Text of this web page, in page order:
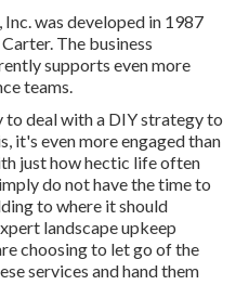
Inc. was developed in 1987
The business
supports even more
teams.
to deal with a DIY strategy to
it's even more engaged than
just how hectic life often
do not have the time to
to where it should
landscape upkeep
choosing to let go of the
services and hand them